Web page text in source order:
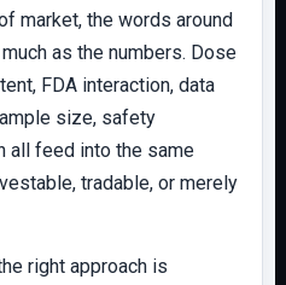
market, the words around
as the numbers. Dose
FDA interaction, data
size, safety
all feed into the same
tradable, or merely
right approach is